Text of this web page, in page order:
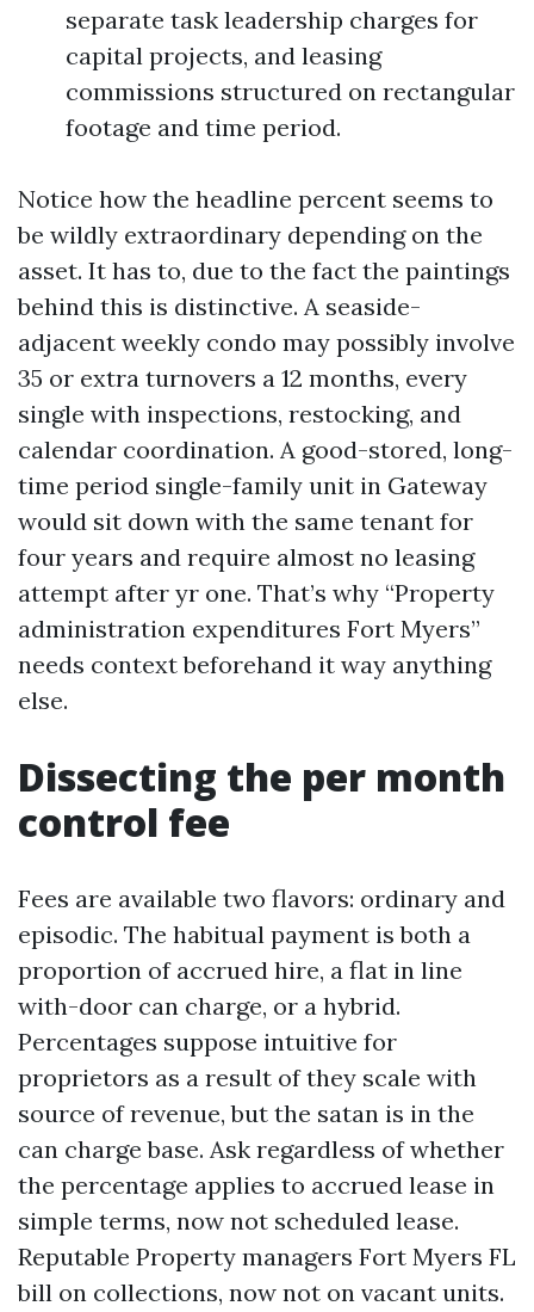
separate task leadership charges for
capital projects, and leasing
commissions structured on rectangular
footage and time period.
Notice how the headline percent seems to
be wildly extraordinary depending on the
asset. It has to, due to the fact the paintings
behind this is distinctive. A seaside-
adjacent weekly condo may possibly involve
35 or extra turnovers a 12 months, every
single with inspections, restocking, and
calendar coordination. A good-stored, long-
time period single-family unit in Gateway
would sit down with the same tenant for
four years and require almost no leasing
attempt after yr one. That’s why “Property
administration expenditures Fort Myers”
needs context beforehand it way anything
else.
Dissecting the per month
control fee
Fees are available two flavors: ordinary and
episodic. The habitual payment is both a
proportion of accrued hire, a flat in line
with-door can charge, or a hybrid.
Percentages suppose intuitive for
proprietors as a result of they scale with
source of revenue, but the satan is in the
can charge base. Ask regardless of whether
the percentage applies to accrued lease in
simple terms, now not scheduled lease.
Reputable Property managers Fort Myers FL
bill on collections, now not on vacant units.